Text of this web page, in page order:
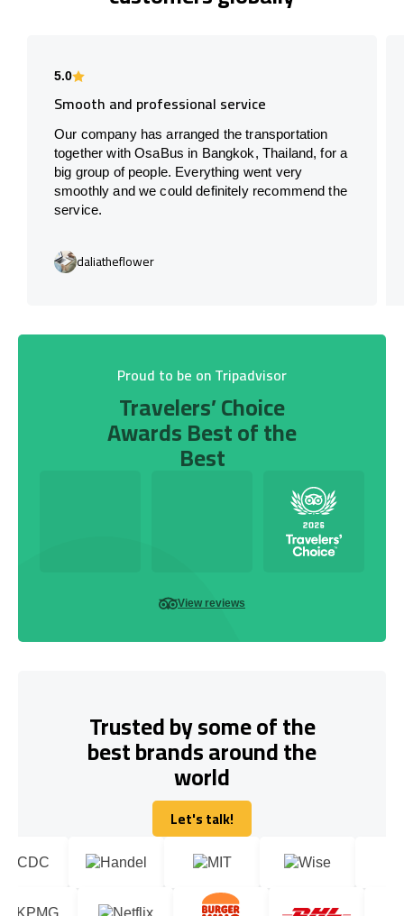
5.0
Smooth and professional service
Our company has arranged the transportation
together with OsaBus in Bangkok, Thailand, for a
big group of people. Everything went very
smoothly and we could definitely recommend the
service.
daliatheflower
Proud to be on Tripadvisor
Travelers’ Choice
Awards Best of the
Best
View reviews
Trusted by some of the
best brands around the
world
Let's talk!
Let's talk!